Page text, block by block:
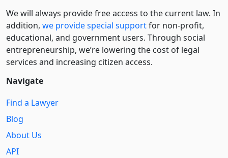
We will always provide free access to the current law. In
addition, we provide special supportfor non-profit,
educational, and government users. Through social
entre­pre­neurship, we’re lowering the cost of legal
services and increasing citizen access.
Navigate
Find a Lawyer
Blog
About Us
API